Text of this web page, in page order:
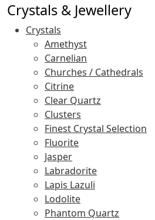
Crystals & Jewellery
Crystals
Amethyst
Carnelian
Churches / Cathedrals
Citrine
Clear Quartz
Clusters
Finest Crystal Selection
Fluorite
Jasper
Labradorite
Lapis Lazuli
Lodolite
Phantom Quartz